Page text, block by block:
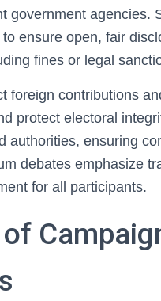
government agencies.
ensure open, fair
fines or legal
foreign contributions
protect electoral
authorities, ensuring
debates emphasize
for all participants.